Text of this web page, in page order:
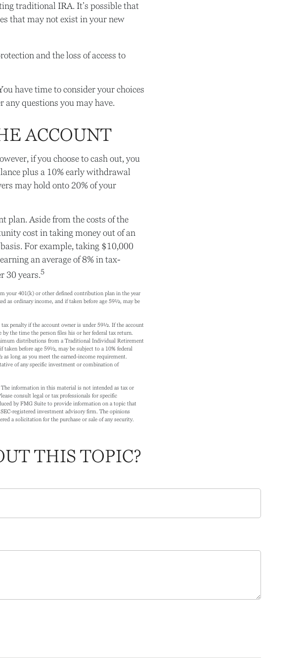
traditional IRA. It’s possible that
that may not exist in your new
and the loss of access to
have time to consider your choices
any questions you may have.
ACCOUNT
if you choose to cash out, you
plus a 10% early withdrawal
may hold onto 20% of your
plan. Aside from the costs of the
cost in taking money out of an
For example, taking $10,000
an average of 8% in tax-
30 years.5
your 401(k) or other defined contribution plan in the year
as ordinary income, and if taken before age 59½, may be
penalty if the account owner is under 59½. If the account
the time the person files his or her federal tax return.
distributions from a Traditional Individual Retirement
before age 59½, may be subject to a 10% federal
long as you meet the earned-income requirement.
of any specific investment or combination of
information in this material is not intended as tax or
consult legal or tax professionals for specific
by FMG Suite to provide information on a topic that
registered investment advisory firm. The opinions
a solicitation for the purchase or sale of any security.
THIS TOPIC?